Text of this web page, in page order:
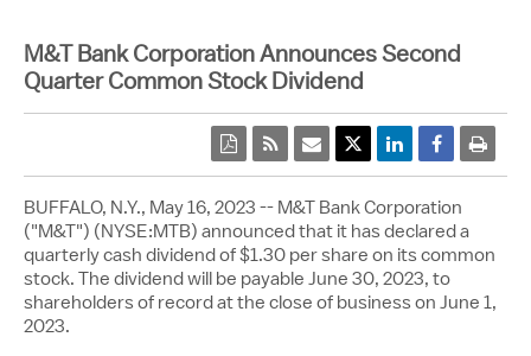
M&T Bank Corporation Announces Second
Quarter Common Stock Dividend
print
Facebook
Linkedin Share
Twitter Share
email
rss
pdf
BUFFALO, N.Y., May 16, 2023 -- M&T Bank Corporation
("M&T") (NYSE:MTB) announced that it has declared a
quarterly cash dividend of$1.30 per share on its common
stock. The dividend will be payable June 30, 2023, to
shareholders of record at the close of business on June 1,
2023.